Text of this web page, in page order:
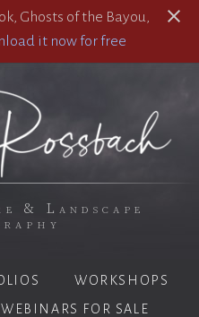
Ghosts of the Bayou,
it now for free
& Landscape
WORKSHOPS
WEBINARS FOR SALE